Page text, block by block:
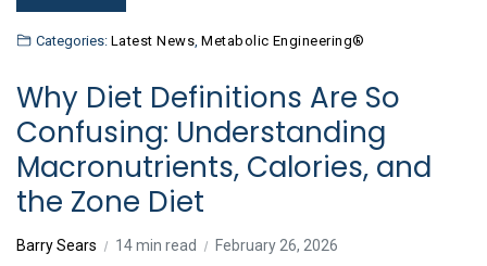
Categories: Latest News,Metabolic Engineering®
Why Diet Definitions Are So
Confusing: Understanding
Macronutrients, Calories, and
the Zone Diet
Barry Sears 14 min read February 26, 2026